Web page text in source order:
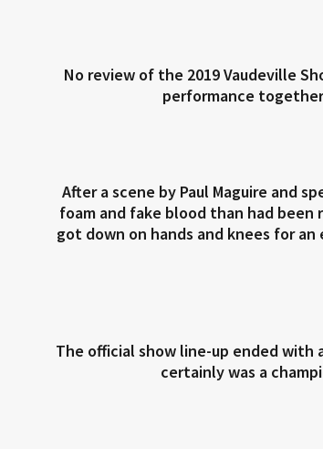
No review of the 2019 Vaudeville
performance
After a scene by Paul Maguire and
foam and fake blood than had
got down on hands and knees for
The official show line-up ended with
certainly was a